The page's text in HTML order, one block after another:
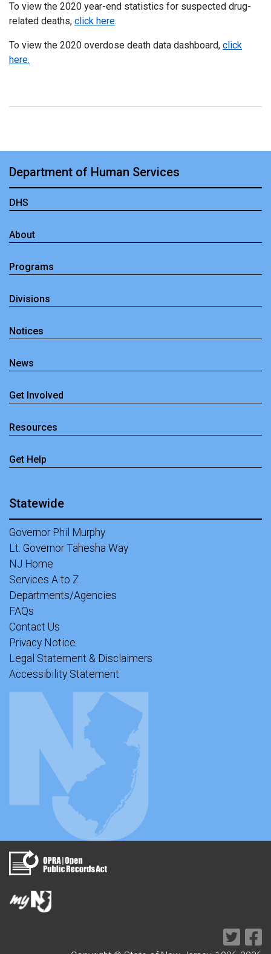
To view the 2020 year-end statistics for suspected drug-
related deaths, click here.
To view the 2020 overdose death data dashboard, click
here.
Department of Human Services
DHS
About
Programs
Divisions
Notices
News
Get Involved
Resources
Get Help
Statewide
Governor Phil Murphy
Lt. Governor Tahesha Way
NJ Home
Services A to Z
Departments/Agencies
FAQs
Contact Us
Privacy Notice
Legal Statement & Disclaimers
Accessibility Statement